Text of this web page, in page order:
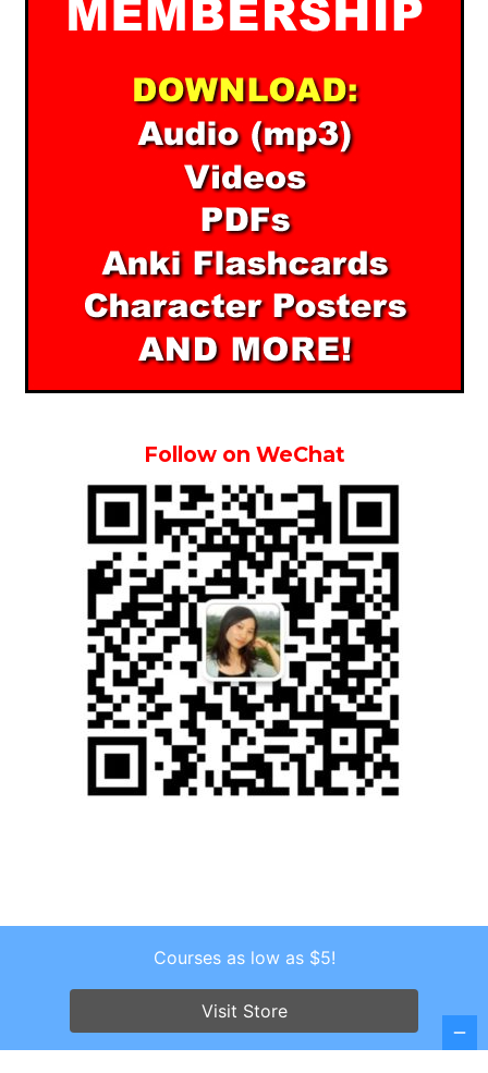
Follow on WeChat
Copyright © 2026 . All Rights Reserved.
Screenr parallax themeby FameThemes
Courses as low as $5!
Visit Store